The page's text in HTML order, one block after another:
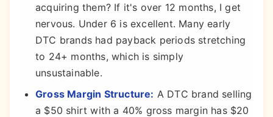
acquiring them? If it's over 12 months, I get
nervous. Under 6 is excellent. Many early
DTC brands had payback periods stretching
to 24+ months, which is simply
unsustainable.
Gross Margin Structure: A DTC brand selling
a $50 shirt with a 40% gross margin has $20